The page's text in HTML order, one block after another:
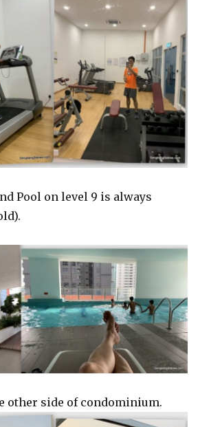
Pool on level 9 is always
other side of condominium.